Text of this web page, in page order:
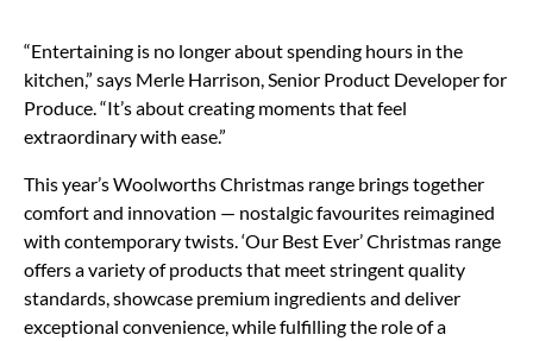
“Entertaining is no longer about spending hours in the
kitchen,” says Merle Harrison, Senior Product Developer for
Produce. “It’s about creating moments that feel
extraordinary with ease.”
This year’s Woolworths Christmas range brings together
comfort and innovation — nostalgic favourites reimagined
with contemporary twists. ‘Our Best Ever’ Christmas range
offers a variety of products that meet stringent quality
standards, showcase premium ingredients and deliver
exceptional convenience, while fulfilling the role of a